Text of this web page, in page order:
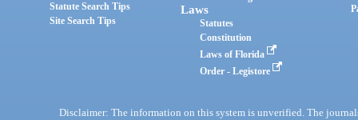
Statute Search Tips
Site Search Tips
Laws
Statutes
Constitution
Laws of Florida
Order - Legistore
Disclaimer: The information on this system is unverified. The